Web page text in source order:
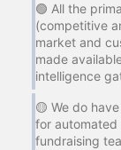
🟢 All the
(competitive
market and
made
intelligence
🟡 We do
for
fundraising